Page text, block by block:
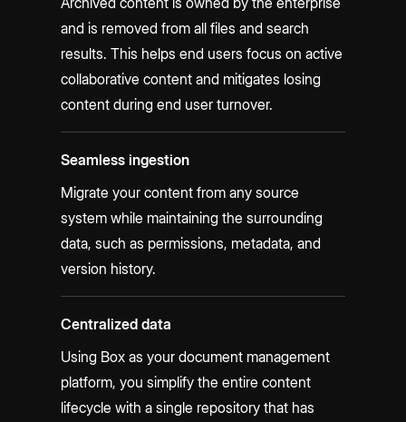
and is removed from all files and search
results. This helps end users focus on active
collaborative content and mitigates losing
content during end user turnover.
Seamless ingestion
Migrate your content from any source
system while maintaining the surrounding
data, such as permissions, metadata, and
version history.
Centralized data
Using Box as your document management
platform, you simplify the entire content
lifecycle with a single repository that has